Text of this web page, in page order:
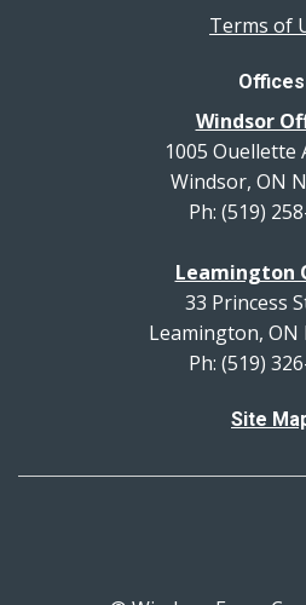
Terms of
Offices
Windsor
1005 Ouellette
Windsor, ON
Ph: (519)
Leamington
33 Princess
Leamington, ON
Ph: (519)
Site